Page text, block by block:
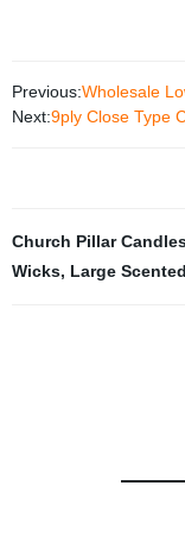
Previous:Wholesale
Next:9ply Close Type
Church Pillar
Wicks, Large